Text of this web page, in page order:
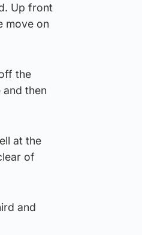
Up front
move on
the
then
at the
of
and